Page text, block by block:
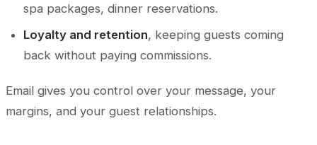
spa packages, dinner reservations.
Loyalty and retention, keeping guests coming
back without paying commissions.
Email gives you control over your message, your
margins, and your guest relationships.